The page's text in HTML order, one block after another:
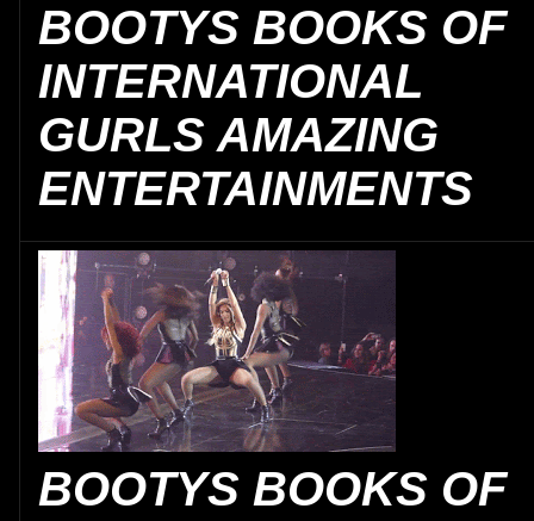
BOOTYS BOOKS OF
INTERNATIONAL
GURLS AMAZING
ENTERTAINMENTS
BOOTYS BOOKS OF